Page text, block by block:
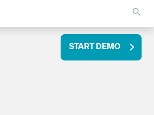
START DEMO